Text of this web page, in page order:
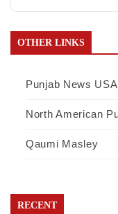
OTHER LINKS
Punjab News USA
North American
Qaumi Masley
RECENT